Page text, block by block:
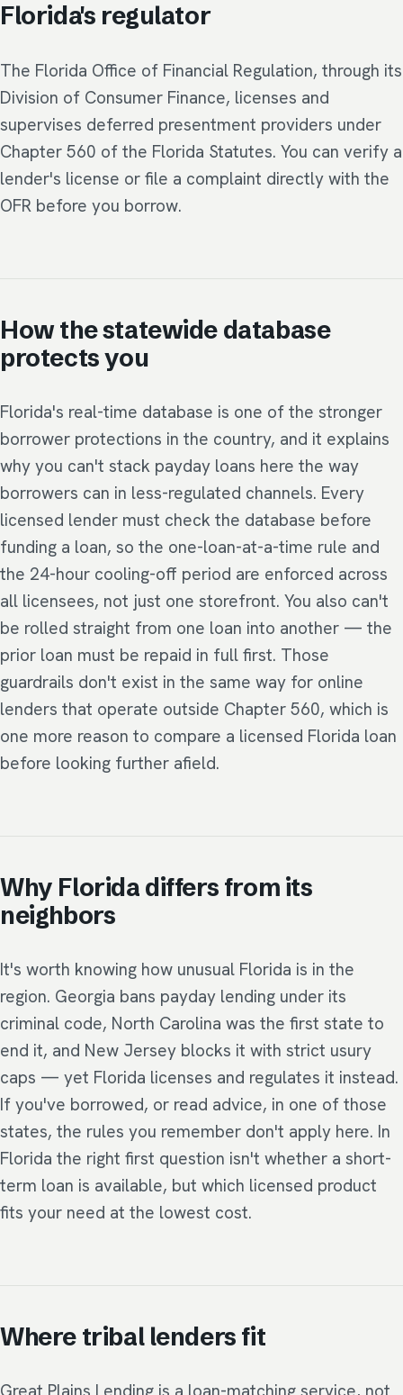
Florida's regulator
The Florida Office of Financial Regulation, through its
Division of Consumer Finance, licenses and
supervises deferred presentment providers under
Chapter 560 of the Florida Statutes. You can verify a
lender's license or file a complaint directly with the
OFR before you borrow.
How the statewide database
protects you
Florida's real-time database is one of the stronger
borrower protections in the country, and it explains
why you can't stack payday loans here the way
borrowers can in less-regulated channels. Every
licensed lender must check the database before
funding a loan, so the one-loan-at-a-time rule and
the 24-hour cooling-off period are enforced across
all licensees, not just one storefront. You also can't
be rolled straight from one loan into another — the
prior loan must be repaid in full first. Those
guardrails don't exist in the same way for online
lenders that operate outside Chapter 560, which is
one more reason to compare a licensed Florida loan
before looking further afield.
Why Florida differs from its
neighbors
It's worth knowing how unusual Florida is in the
region. Georgia bans payday lending under its
criminal code, North Carolina was the first state to
end it, and New Jersey blocks it with strict usury
caps — yet Florida licenses and regulates it instead.
If you've borrowed, or read advice, in one of those
states, the rules you remember don't apply here. In
Florida the right first question isn't whether a short-
term loan is available, but which licensed product
fits your need at the lowest cost.
Where tribal lenders fit